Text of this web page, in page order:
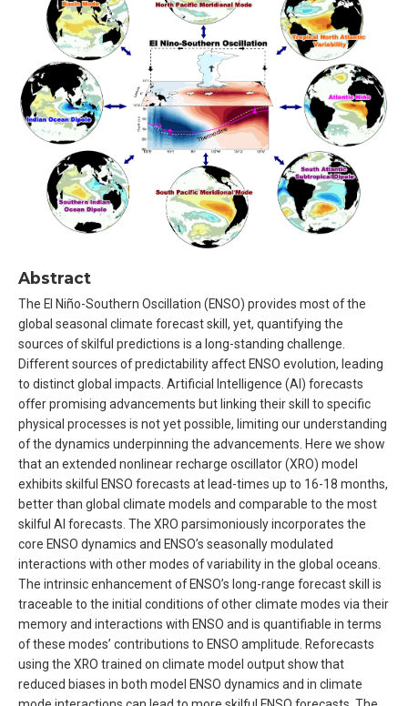
Abstract
The El Niño-Southern Oscillation (ENSO) provides most of the
global seasonal climate forecast skill, yet, quantifying the
sources of skilful predictions is a long-standing challenge.
Different sources of predictability affect ENSO evolution, leading
to distinct global impacts. Artificial Intelligence (AI) forecasts
offer promising advancements but linking their skill to specific
physical processes is not yet possible, limiting our understanding
of the dynamics underpinning the advancements. Here we show
that an extended nonlinear recharge oscillator (XRO) model
exhibits skilful ENSO forecasts at lead-times up to 16-18 months,
better than global climate models and comparable to the most
skilful AI forecasts. The XRO parsimoniously incorporates the
core ENSO dynamics and ENSO’s seasonally modulated
interactions with other modes of variability in the global oceans.
The intrinsic enhancement of ENSO’s long-range forecast skill is
traceable to the initial conditions of other climate modes via their
memory and interactions with ENSO and is quantifiable in terms
of these modes’ contributions to ENSO amplitude. Reforecasts
using the XRO trained on climate model output show that
reduced biases in both model ENSO dynamics and in climate